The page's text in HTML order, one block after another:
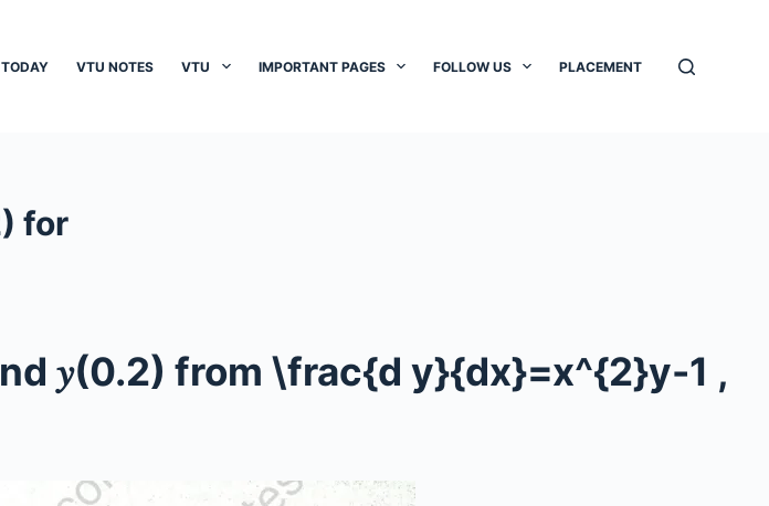
VTU NOTES VTU IMPORTANT PAGES FOLLOW US PLACEMENT
for
𝑦(0.2) from \frac{d y}{dx}=x^{2}y-1 ,